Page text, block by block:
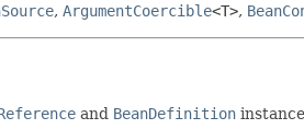
, ArgumentCoercible<T>,
and BeanDefinition